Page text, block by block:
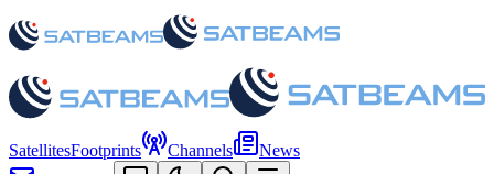
SatellitesFootprints Channels
News